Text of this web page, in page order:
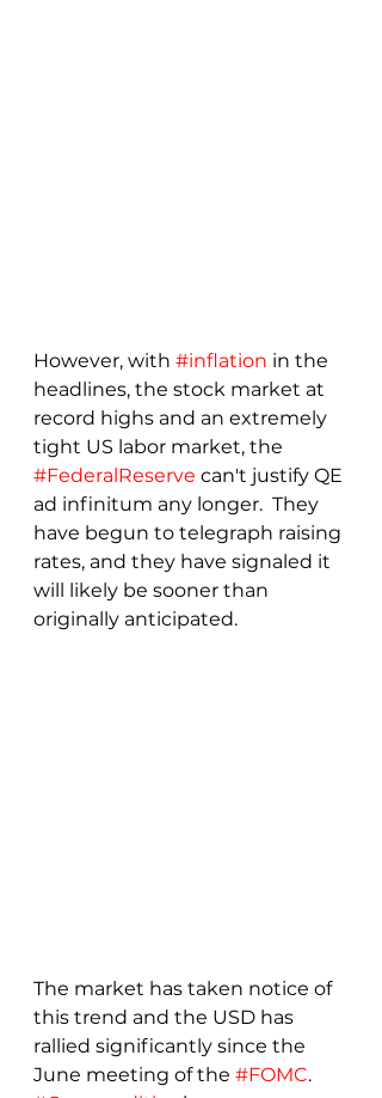
However, with #inflation in the
headlines, the stock market at
record highs and an extremely
tight US labor market, the
#FederalReserve can't justify QE
ad infinitum any longer.  They
have begun to telegraph raising
rates, and they have signaled it
will likely be sooner than
originally anticipated.
The market has taken notice of
this trend and the USD has
rallied significantly since the
June meeting of the #FOMC.